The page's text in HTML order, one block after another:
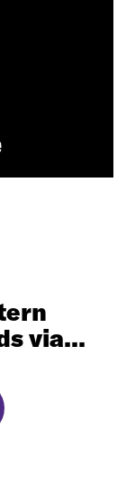
via...